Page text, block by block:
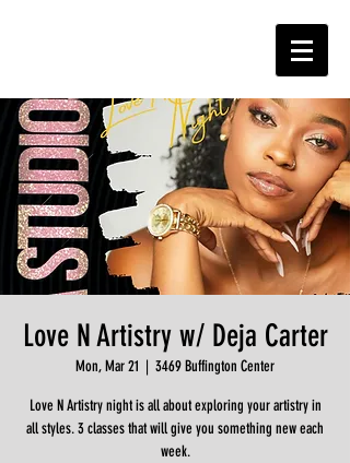
Love N Artistry w/ Deja Carter
Mon, Mar 21
  |
3469 Buffington Center
Love N Artistry night is all about exploring your artistry in
all styles. 3 classes that will give you something new each
week.